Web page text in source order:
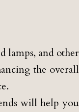
lamps, and other
the overall
will help you